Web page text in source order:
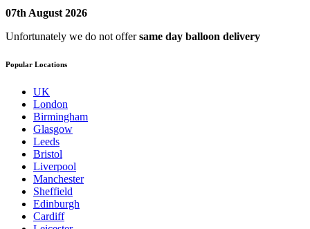
07th August 2026
Unfortunately we do not offersame day balloon delivery
Popular Locations
UK
London
Birmingham
Glasgow
Leeds
Bristol
Liverpool
Manchester
Sheffield
Edinburgh
Cardiff